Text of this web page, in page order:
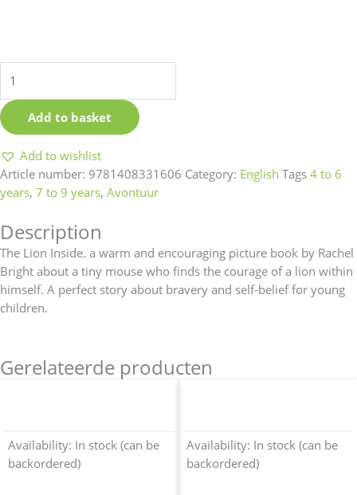
Add to basket
Add to wishlist
Article number: 9781408331606 Category: English Tags 4 to 6
years, 7 to 9 years, Avontuur
Description
The Lion Inside. a warm and encouraging picture book by Rachel
Bright about a tiny mouse who finds the courage of a lion within
himself. A perfect story about bravery and self-belief for young
children.
Gerelateerde producten
Availability: In stock (can be
backordered)
Availability: In stock (can be
backordered)